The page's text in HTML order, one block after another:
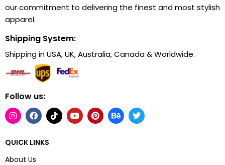
our commitment to delivering the finest and most stylish
apparel.
Shipping System:
Shipping in USA, UK, Australia, Canada & Worldwide.
Follow us:
QUICK LINKS
About Us